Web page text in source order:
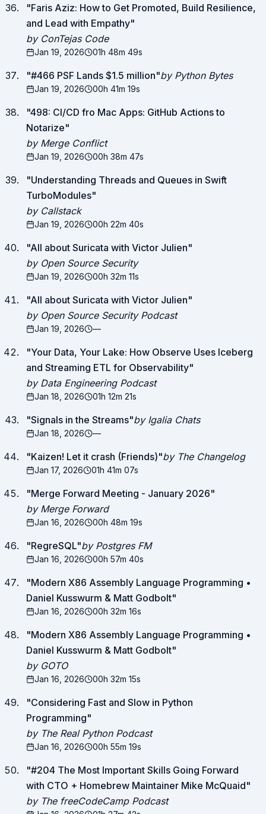
"Faris Aziz: How to Get Promoted, Build Resilience,
and Lead with Empathy"
by ConTejas Code
Jan 19, 2026 01h 48m 49s
"#466 PSF Lands $1.5 million"by Python Bytes
Jan 19, 2026 00h 41m 19s
"498: CI/CD fro Mac Apps: GitHub Actions to
Notarize"
by Merge Conflict
Jan 19, 2026 00h 38m 47s
"Understanding Threads and Queues in Swift
TurboModules"
by Callstack
Jan 19, 2026 00h 22m 40s
"All about Suricata with Victor Julien"
by Open Source Security
Jan 19, 2026 00h 32m 11s
"All about Suricata with Victor Julien"
by Open Source Security Podcast
Jan 19, 2026 —
"Your Data, Your Lake: How Observe Uses Iceberg
and Streaming ETL for Observability"
by Data Engineering Podcast
Jan 18, 2026 01h 12m 21s
"Signals in the Streams"by Igalia Chats
Jan 18, 2026 —
"Kaizen! Let it crash (Friends)"by The Changelog
Jan 17, 2026 01h 41m 07s
"Merge Forward Meeting - January 2026"
by Merge Forward
Jan 16, 2026 00h 48m 19s
"RegreSQL"by Postgres FM
Jan 16, 2026 00h 57m 40s
"Modern X86 Assembly Language Programming •
Daniel Kusswurm & Matt Godbolt"
Jan 16, 2026 00h 32m 16s
"Modern X86 Assembly Language Programming •
Daniel Kusswurm & Matt Godbolt"
by GOTO
Jan 16, 2026 00h 32m 15s
"Considering Fast and Slow in Python
Programming"
by The Real Python Podcast
Jan 16, 2026 00h 55m 19s
"#204 The Most Important Skills Going Forward
with CTO + Homebrew Maintainer Mike McQuaid"
by The freeCodeCamp Podcast